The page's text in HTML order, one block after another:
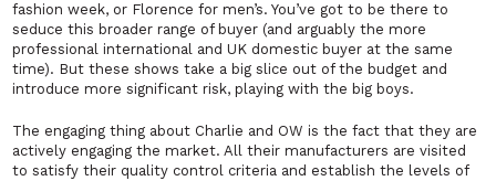
fashion week, or Florence for men’s. You’ve got to be there to
seduce this broader range of buyer (and arguably the more
professional international and UK domestic buyer at the same
time). But these shows take a big slice out of the budget and
introduce more significant risk, playing with the big boys.
The engaging thing about Charlie and OW is the fact that they are
actively engaging the market. All their manufacturers are visited
to satisfy their quality control criteria and establish the levels of